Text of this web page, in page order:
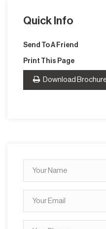
Quick Info
Send To A Friend
Print This Page
Download